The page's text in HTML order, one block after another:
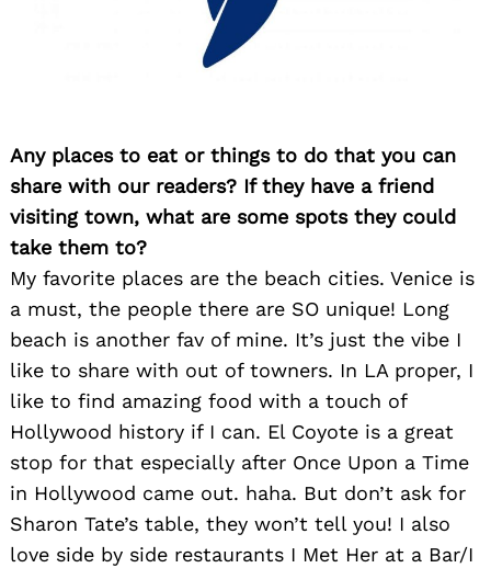
Any places to eat or things to do that you can
share with our readers? If they have a friend
visiting town, what are some spots they could
take them to?
My favorite places are the beach cities. Venice is
a must, the people there are SO unique! Long
beach is another fav of mine. It’s just the vibe I
like to share with out of towners. In LA proper, I
like to find amazing food with a touch of
Hollywood history if I can. El Coyote is a great
stop for that especially after Once Upon a Time
in Hollywood came out. haha. But don’t ask for
Sharon Tate’s table, they won’t tell you! I also
love side by side restaurants I Met Her at a Bar/I
Search
for: